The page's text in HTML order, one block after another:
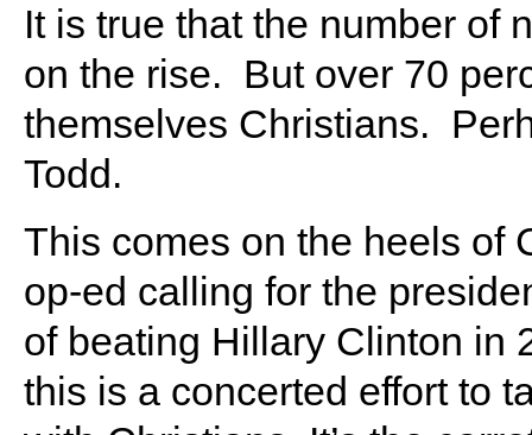
It is true that the number of
on the rise. But over 70
themselves Christians.
Todd.
This comes on the heels of
op-ed calling for the
of beating Hillary Clinton in
this is a concerted effort to